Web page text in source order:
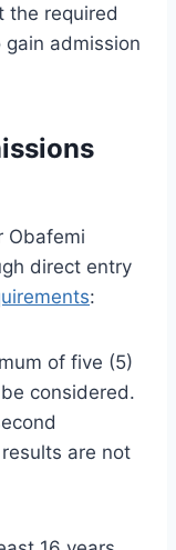
the required
admission
Obafemi
direct entry
:
of five (5)
considered.
are not